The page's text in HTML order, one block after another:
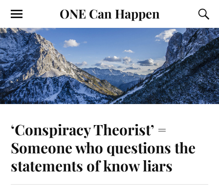
ONE Can Happen
‘Conspiracy Theorist’ =
Someone who questions the
statements of know liars